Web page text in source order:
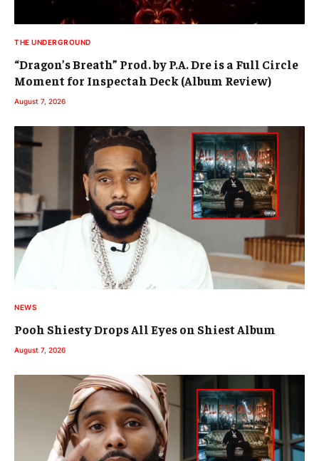
THE UNDERGROUND
“Dragon’s Breath” Prod. by P.A. Dre is a Full Circle
Moment for Inspectah Deck (Album Review)
August 7, 2026
NEWS
Pooh Shiesty Drops All Eyes on Shiest Album
August 7, 2026